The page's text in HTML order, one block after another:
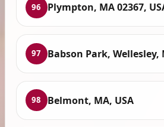
96 Plympton, MA 02367,
97 Babson Park, Wellesley,
98 Belmont, MA, USA